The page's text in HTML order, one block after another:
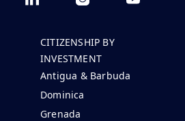
CITIZENSHIP BY
INVESTMENT
Antigua & Barbuda
Dominica
Grenada